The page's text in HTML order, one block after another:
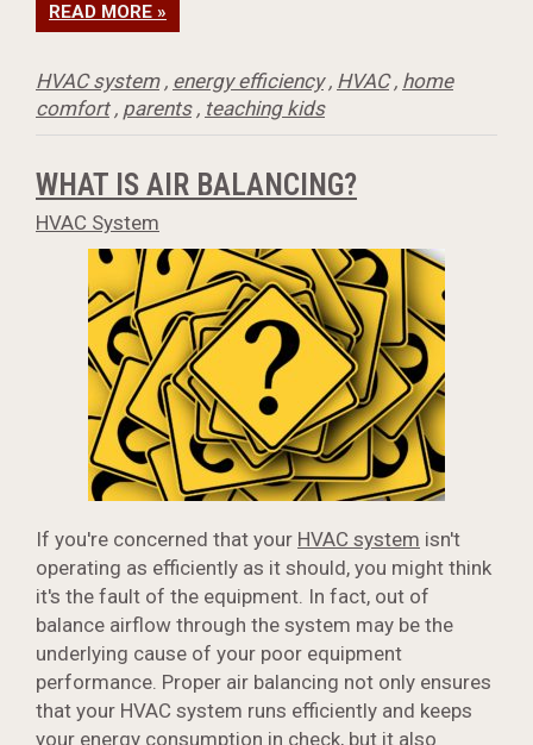
READ MORE »
HVAC system, energy efficiency, HVAC, home
comfort, parents, teaching kids
WHAT IS AIR BALANCING?
HVAC System
If you're concerned that your HVAC system isn't
operating as efficiently as it should, you might think
it's the fault of the equipment. In fact, out of
balance airflow through the system may be the
underlying cause of your poor equipment
performance. Proper air balancing not only ensures
that your HVAC system runs efficiently and keeps
your energy consumption in check, but it also